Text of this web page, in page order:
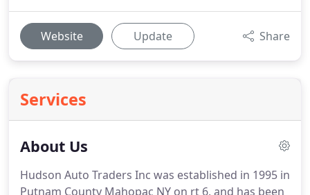
Website Update Share
Services
About Us
Hudson Auto Traders Inc was established in 1995 in
Putnam County Mahopac NY on rt 6, and has been